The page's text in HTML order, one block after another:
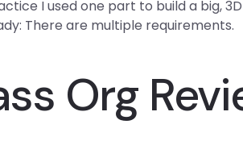
I used one part to build a big,
There are multiple requirements.
Org